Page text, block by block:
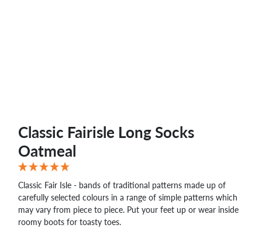
Classic Fairisle Long Socks
Oatmeal
Classic Fair Isle - bands of traditional patterns made up of
carefully selected colours in a range of simple patterns which
may vary from piece to piece. Put your feet up or wear inside
roomy boots for toasty toes.